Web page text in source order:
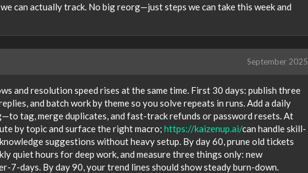
can actually track. No big reorg—just steps we can take this week and
September 2025
and resolution speed rises at the same time. First 30 days: publish three
and batch work by theme so you solve repeats in runs. Add a daily
tag, merge duplicates, and fast-track refunds or password resets. At
by topic and surface the right macro; https://kaizenup.ai/can handle skill-
suggestions without heavy setup. By day 60, prune old tickets
quiet hours for deep work, and measure three things only: new
7-days. By day 90, your trend lines should show steady burn-down.